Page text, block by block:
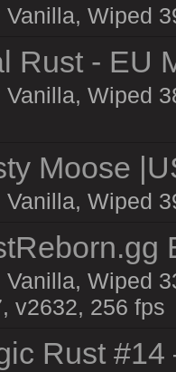
Vanilla, Wiped
Rust - EU
Vanilla, Wiped
Moose
Vanilla, Wiped
Vanilla, Wiped
v2632, 256 fps
Rust